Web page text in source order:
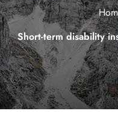
Short-term disability